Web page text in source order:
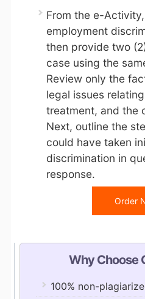
From the e-
employment
then provide two
case using the
Review only the
legal issues
treatment, and the
Next, outline the
could have taken
discrimination in
response.
Order
Why Choose
100% non-